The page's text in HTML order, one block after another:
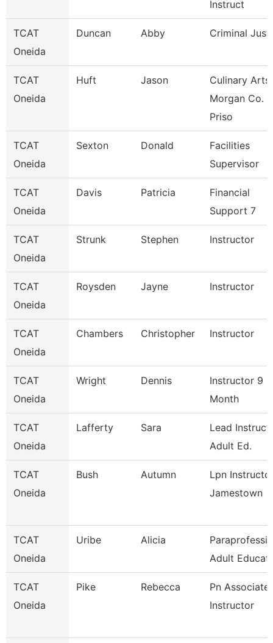
Instruct
TCAT
Oneida
Duncan Abby Criminal
TCAT
Oneida
Huft Jason
Culinary Arts
Morgan Co.
Priso
TCAT
Oneida
Sexton Donald
Facilities
Supervisor
TCAT
Oneida
Davis Patricia
Financial
Support 7
TCAT
Oneida
Strunk Stephen Instructor
TCAT
Oneida
Roysden Jayne Instructor
TCAT
Oneida
Chambers Christopher Instructor
TCAT
Oneida
Wright Dennis
Instructor 9
Month
TCAT
Oneida
Lafferty Sara
Lead
Adult Ed.
TCAT
Oneida
Bush Autumn
Lpn
Jamestown
TCAT
Oneida
Uribe Alicia
Adult Educati
TCAT
Oneida
Pike Rebecca
Pn Associate
Instructor